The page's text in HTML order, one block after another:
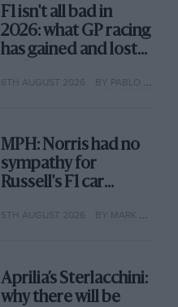
F1 isn't all bad in
2026: what GP racing
has gained and lost
6TH AUGUST 2026 BY PABLO ELIZALDE
MPH: Norris had no
sympathy for
Russell's F1 car
why
5TH AUGUST 2026 BY MARK HUGHES
Aprilia’s Sterlacchini:
why there will be